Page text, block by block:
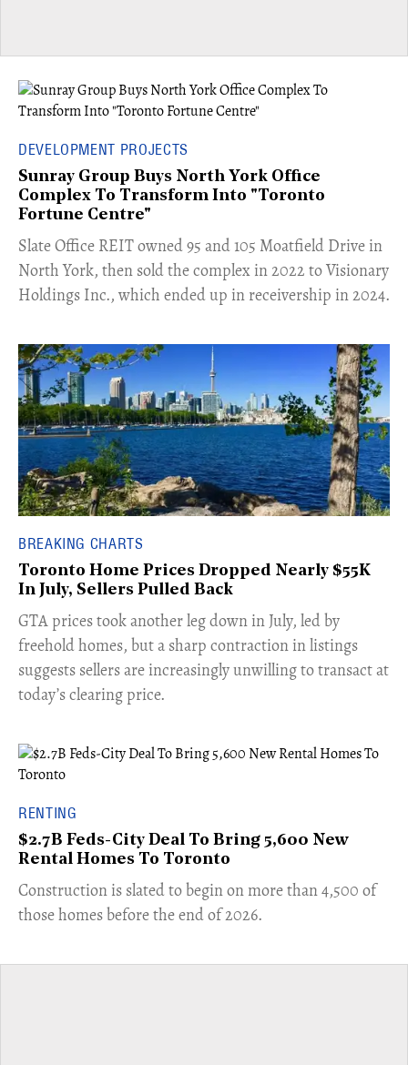
DEVELOPMENT PROJECTS
Sunray Group Buys North York Office
Complex To Transform Into "Toronto
Fortune Centre"
​Slate Office REIT owned 95 and 105 Moatfield Drive in
North York, then sold the complex in 2022 to Visionary
Holdings Inc., which ended up in receivership in 2024.
BREAKING CHARTS
Toronto Home Prices Dropped Nearly $55K
In July, Sellers Pulled Back
​GTA prices took another leg down in July, led by
freehold homes, but a sharp contraction in listings
suggests sellers are increasingly unwilling to transact at
today’s clearing price.
RENTING
$2.7B Feds-City Deal To Bring 5,600 New
Rental Homes To Toronto
​Construction is slated to begin on more than 4,500 of
those homes before the end of 2026.